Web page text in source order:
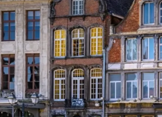
Extensive breakfast buffet
Boat trip on the Dyle